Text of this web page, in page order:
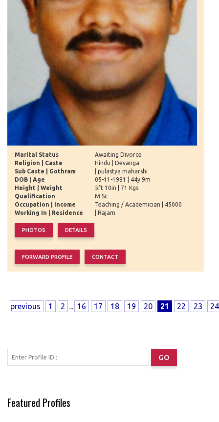
Marital Status
Awaiting Divorce
Religion | Caste
Hindu | Devanga
Sub Caste | Gothram
| pulastya maharshi
DOB | Age
05-11-1981 | 44y 9m
Height | Weight
5ft 10in | 71 Kgs
Qualification
M Sc
Occupation | Income
Teaching / Academician | 45000
Working In | Residence
| Rajam
previous 1 2 ... 16 17 18 19 20 21 22 23 24
Featured Profiles